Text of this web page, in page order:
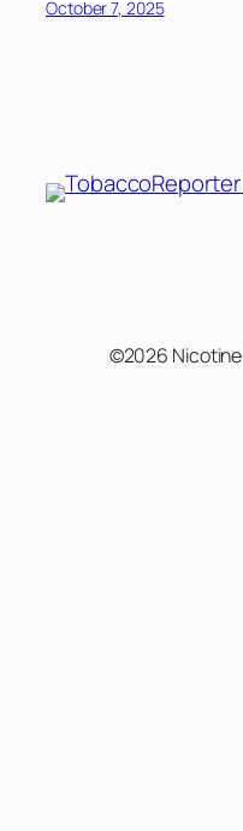
October 7, 2025
©2026